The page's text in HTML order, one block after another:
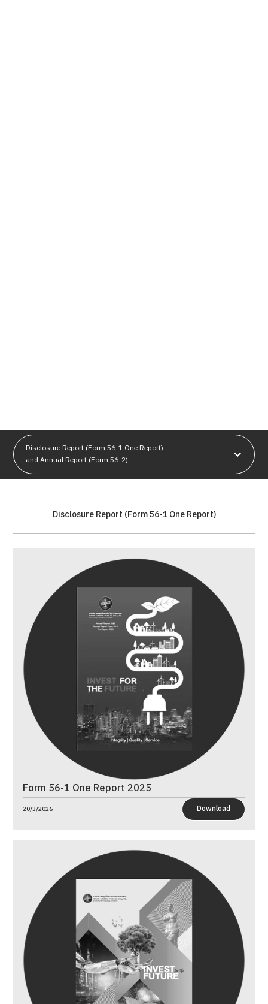
Disclosure Report (Form 56-1 One Report)
and Annual Report (Form 56-2)
Disclosure Report (Form 56-1 One Report)
Form 56-1 One Report 2025
20/3/2026 Download